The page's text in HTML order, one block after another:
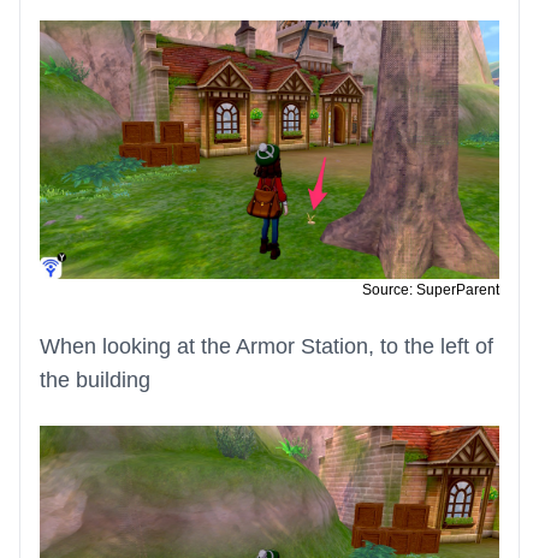
Source: SuperParent
When looking at the Armor Station, to the left of
the building